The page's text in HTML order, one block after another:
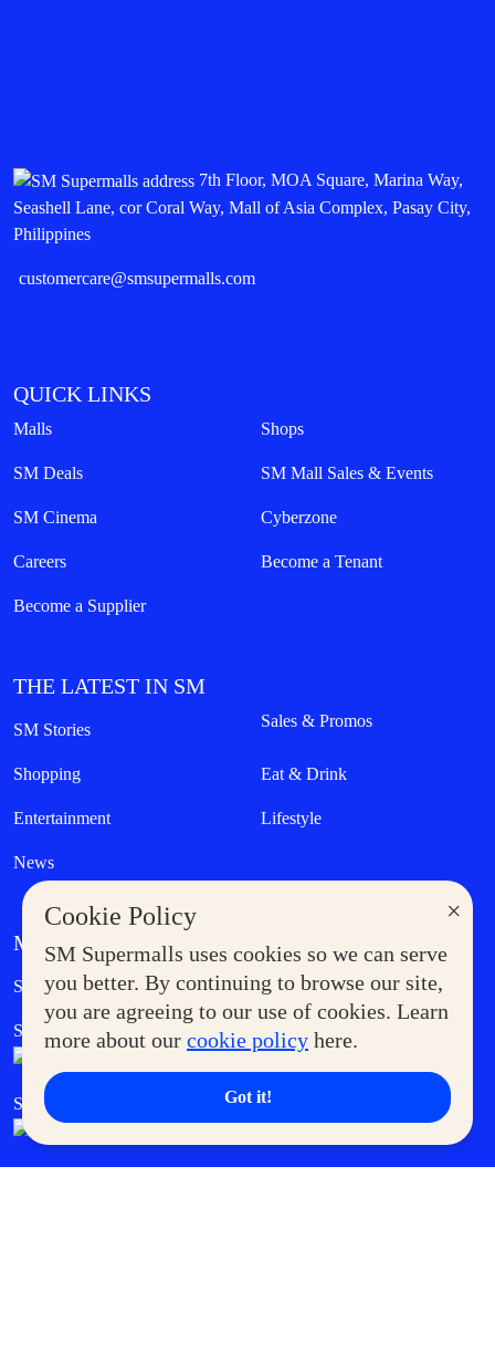
×
Cookie Policy
SM Supermalls uses cookies so we can serve
you better. By continuing to browse our site,
you are agreeing to our use of cookies. Learn
more about our cookie policy here.
Got it!
7th Floor, MOA Square, Marina Way,
Seashell Lane, cor Coral Way, Mall of Asia Complex, Pasay City,
Philippines
customercare@smsupermalls.com
QUICK LINKS
Malls Shops
SM Deals SM Mall Sales & Events
SM Cinema Cyberzone
Careers Become a Tenant
Become a Supplier
THE LATEST IN SM
SM Stories Sales & Promos
Shopping Eat & Drink
Entertainment Lifestyle
News
MORE AT SM
Supermoms Club Government Service Express
SM Foodcourt Superpets Club
SM Cares SM Cinema